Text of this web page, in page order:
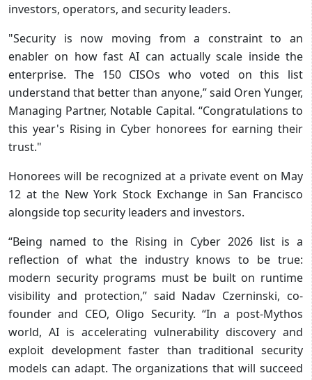
investors, operators, and security leaders.
"Security is now moving from a constraint to an
enabler on how fast AI can actually scale inside the
enterprise. The 150 CISOs who voted on this list
understand that better than anyone,” said Oren Yunger,
Managing Partner, Notable Capital. “Congratulations to
this year's Rising in Cyber honorees for earning their
trust."
Honorees will be recognized at a private event on May
12 at the New York Stock Exchange in San Francisco
alongside top security leaders and investors.
“Being named to the Rising in Cyber 2026 list is a
reflection of what the industry knows to be true:
modern security programs must be built on runtime
visibility and protection,” said Nadav Czerninski, co-
founder and CEO, Oligo Security. “In a post-Mythos
world, AI is accelerating vulnerability discovery and
exploit development faster than traditional security
models can adapt. The organizations that will succeed